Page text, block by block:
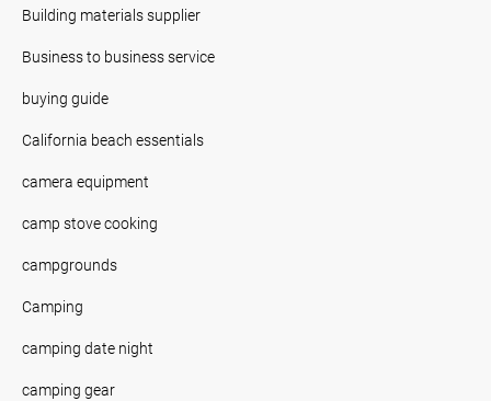
Building materials supplier
Business to business service
buying guide
California beach essentials
camera equipment
camp stove cooking
campgrounds
Camping
camping date night
camping gear